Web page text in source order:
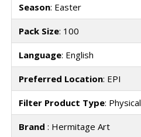
Season: Easter
Pack Size: 100
Language: English
Preferred Location: EPI
Filter Product Type: Physical
Brand : Hermitage Art